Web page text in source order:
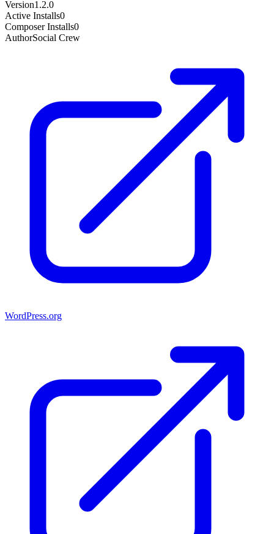
Version1.2.0
Active Installs0
Composer Installs0
AuthorSocial Crew
WordPress.org